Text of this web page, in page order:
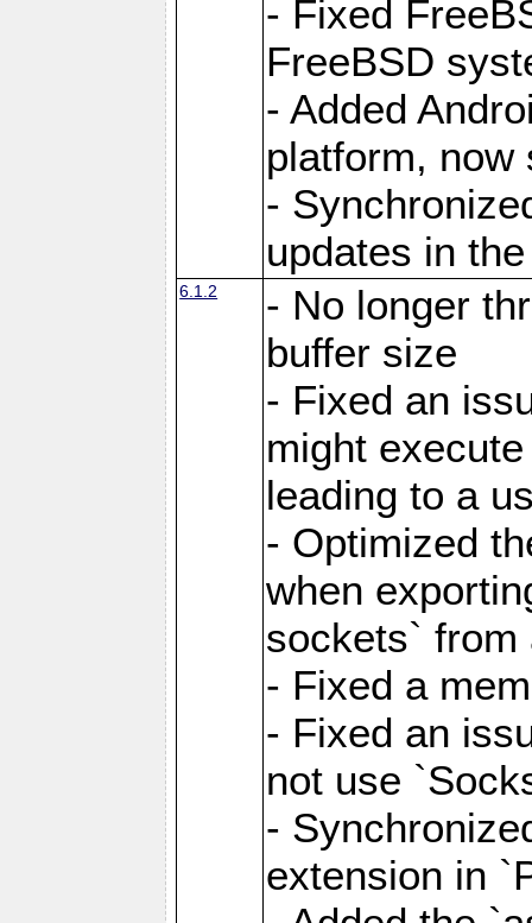
- Fixed
FreeBSD
- Added
platform, now
-
updates in
6.1.2
- No longer
buffer size
- Fixed an
might
leading to a
- Optimized
when
sockets` from
- Fixed a
- Fixed an
not use
-
extension in